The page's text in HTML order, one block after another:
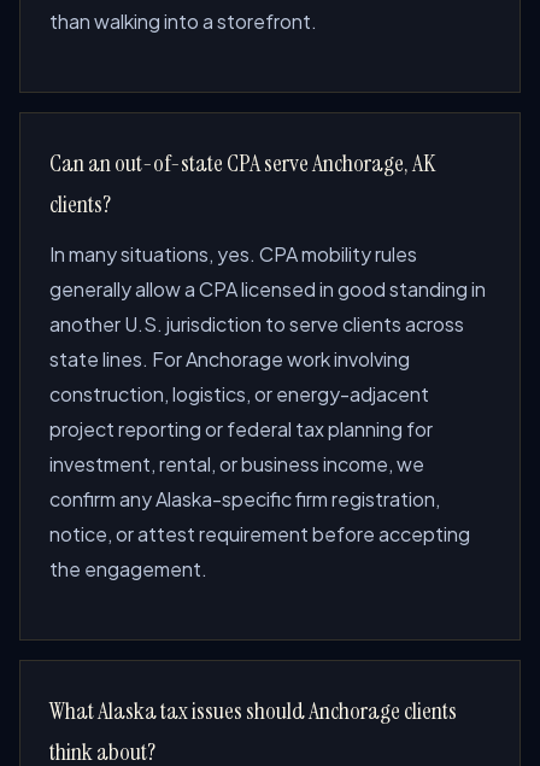
than walking into a storefront.
Can an out-of-state CPA serve Anchorage, AK
clients?
In many situations, yes. CPA mobility rules
generally allow a CPA licensed in good standing in
another U.S. jurisdiction to serve clients across
state lines. For Anchorage work involving
construction, logistics, or energy-adjacent
project reporting or federal tax planning for
investment, rental, or business income, we
confirm any Alaska-specific firm registration,
notice, or attest requirement before accepting
the engagement.
What Alaska tax issues should Anchorage clients
think about?